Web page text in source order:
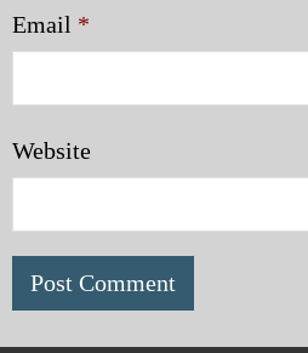
Email *
Website